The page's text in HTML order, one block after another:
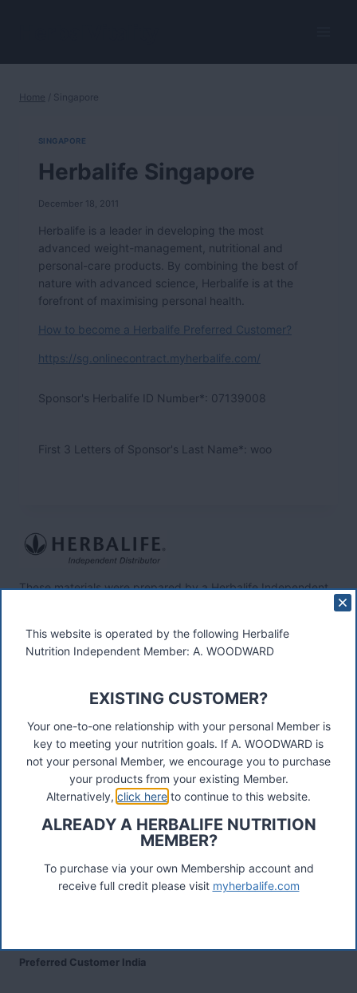
Home / Singapore
SINGAPORE
Herbalife Singapore
December 18, 2011
Herbalife is a leader in developing the most
advanced weight-management, nutritional and
personal-care products. By combining the best of
nature with advanced science, Herbalife is at the
forefront of maximising personal health.
How to become a Herbalife Preferred Customer?
https://sg.onlinecontract.myherbalife.com/
Sponsor's Herbalife ID Number*: 07139008
First 3 Letters of Sponsor's Last Name*: woo
These materials were prepared by a Herbalife Independent
Connect
Recent Posts
Was ist das Premiumkunden-Programm?
Herbalife Protein Baked Goods Mix
Preferred Customer India
This website is operated by the following Herbalife
Nutrition Independent Member: A. WOODWARD
EXISTING CUSTOMER?
Your one-to-one relationship with your personal Member is
key to meeting your nutrition goals. If A. WOODWARD is
not your personal Member, we encourage you to purchase
your products from your existing Member.
Alternatively, click here to continue to this website.
ALREADY A HERBALIFE NUTRITION
MEMBER?
To purchase via your own Membership account and
receive full credit please visit myherbalife.com